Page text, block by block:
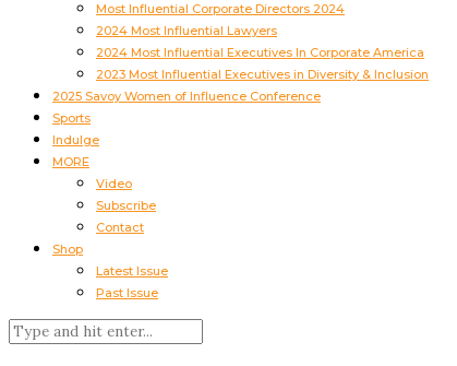
Most Influential Corporate Directors 2024
2024 Most Influential Lawyers
2024 Most Influential Executives In Corporate America
2023 Most Influential Executives in Diversity & Inclusion
2025 Savoy Women of Influence Conference
Sports
Indulge
MORE
Video
Subscribe
Contact
Shop
Latest Issue
Past Issue